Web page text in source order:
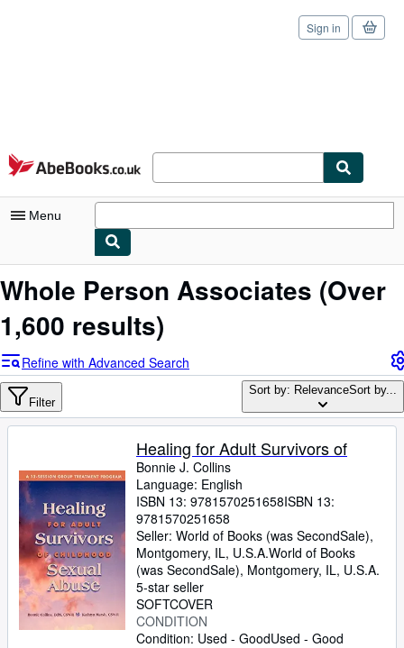
Skip to main content
AbeBooks.co.uk
Sign in
Menu
My Account
Sign Off
Advanced Search
Browse Collections
Art & Collectables
Textbooks
Sellers
Start Selling
Help
CLOSE
Whole Person Associates (Over
1,600 results)
Refine with Advanced Search
Filter
Sort by: RelevanceSort by...
Healing for Adult Survivors of
Bonnie J. Collins
Language: English
ISBN 13: 9781570251658ISBN 13:
9781570251658
Seller: World of Books (was SecondSale),
Montgomery, IL, U.S.A.World of Books
(was SecondSale), Montgomery, IL, U.S.A.
5-star seller
SOFTCOVER
CONDITION
Condition: Used - GoodUsed - Good